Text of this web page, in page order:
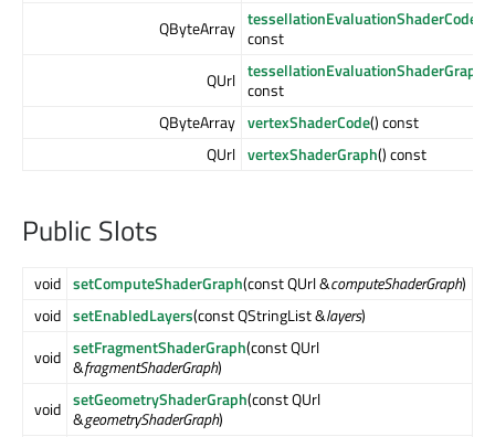
QByteArray tessellationEvaluationShaderCode
const
QUrl tessellationEvaluationShaderGraph
const
QByteArray vertexShaderCode() const
QUrl vertexShaderGraph() const
Public Slots
void setComputeShaderGraph(const QUrl &computeShaderGraph)
void setEnabledLayers(const QStringList &layers)
void setFragmentShaderGraph(const QUrl
&fragmentShaderGraph)
void setGeometryShaderGraph(const QUrl
&geometryShaderGraph)